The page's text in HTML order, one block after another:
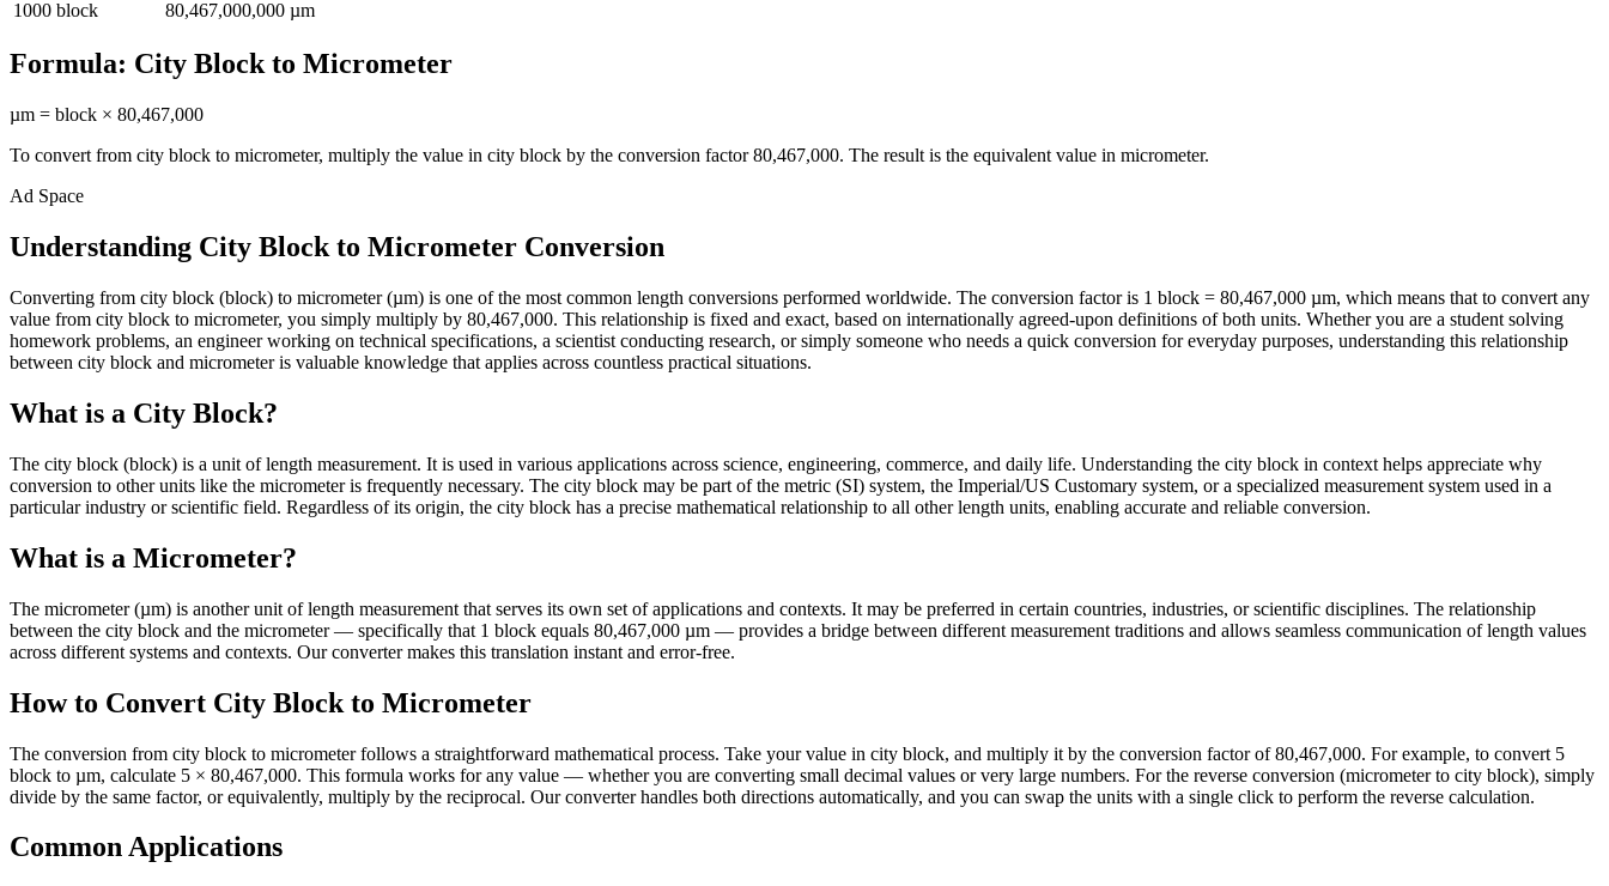
1000 block 80,467,000,000 µm
Formula: City Blockto Micrometer
µm = block × 80,467,000
To convert from city block to micrometer, multiply the value in city block by the conversion factor80,467,000. The result is the equivalent value in micrometer.
Ad Space
Understanding City Block to Micrometer Conversion
Converting from city block (block) to micrometer (µm) is one of the most common length conversions performed worldwide. The conversion factor is 1 block = 80,467,000 µm, which means that to convert any
value from city block to micrometer, you simply multiply by 80,467,000. This relationship is fixed and exact, based on internationally agreed-upon definitions of both units. Whether you are a student solving
homework problems, an engineer working on technical specifications, a scientist conducting research, or simply someone who needs a quick conversion for everyday purposes, understanding this relationship
between city block and micrometer is valuable knowledge that applies across countless practical situations.
What is a City Block?
The city block (block) is a unit of length measurement. It is used in various applications across science, engineering, commerce, and daily life. Understanding the city block in context helps appreciate why
conversion to other units like the micrometer is frequently necessary. The city block may be part of the metric (SI) system, the Imperial/US Customary system, or a specialized measurement system used in a
particular industry or scientific field. Regardless of its origin, the city block has a precise mathematical relationship to all other length units, enabling accurate and reliable conversion.
What is a Micrometer?
The micrometer (µm) is another unit of length measurement that serves its own set of applications and contexts. It may be preferred in certain countries, industries, or scientific disciplines. The relationship
between the city block and the micrometer — specifically that 1 block equals 80,467,000 µm — provides a bridge between different measurement traditions and allows seamless communication of length values
across different systems and contexts. Our converter makes this translation instant and error-free.
How to Convert City Block to Micrometer
The conversion from city block to micrometer follows a straightforward mathematical process. Take your value in city block, and multiply it by the conversion factor of 80,467,000. For example, to convert 5
block to µm, calculate 5 × 80,467,000. This formula works for any value — whether you are converting small decimal values or very large numbers. For the reverse conversion (micrometer to city block), simply
divide by the same factor, or equivalently, multiply by the reciprocal. Our converter handles both directions automatically, and you can swap the units with a single click to perform the reverse calculation.
Common Applications